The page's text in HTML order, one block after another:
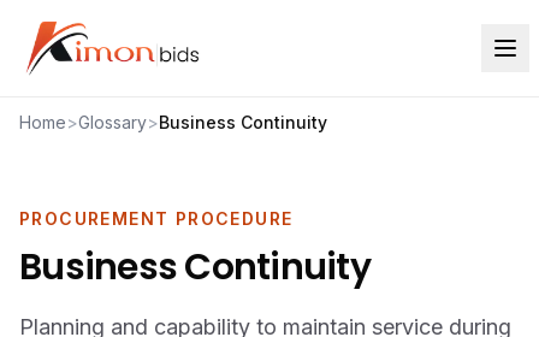
Home>Glossary>Business Continuity
PROCUREMENT PROCEDURE
Business Continuity
Planning and capability to maintain service during